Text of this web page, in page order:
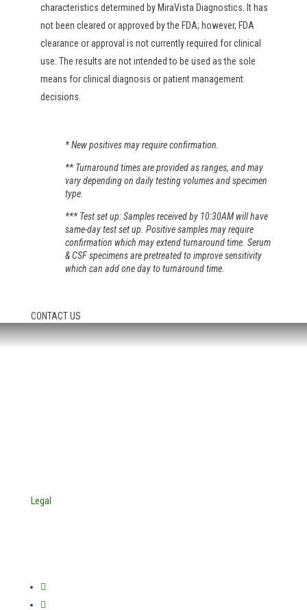
characteristics determined by MiraVista Diagnostics. It has
not been cleared or approved by the FDA; however, FDA
clearance or approval is not currently required for clinical
use. The results are not intended to be used as the sole
means for clinical diagnosis or patient management
decisions.
* New positives may require confirmation.
** Turnaround times are provided as ranges, and may
vary depending on daily testing volumes and specimen
type.
*** Test set up: Samples received by 10:30AM will have
same-day test set up. Positive samples may require
confirmation which may extend turnaround time. Serum
& CSF specimens are pretreated to improve sensitivity
which can add one day to turnaround time.
CONTACT US
Legal